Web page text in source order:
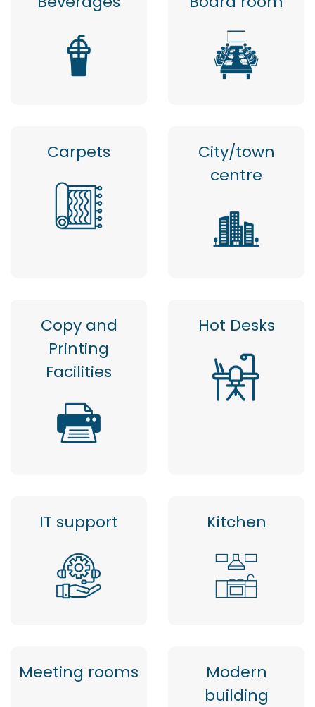
Carpets
City/town
centre
Copy and
Printing
Facilities
Hot Desks
IT support Kitchen
Meeting rooms
Modern
building